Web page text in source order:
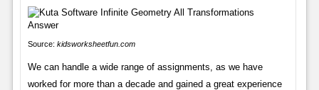
Source: kidsworksheetfun.com
We can handle a wide range of assignments, as we have
worked for more than a decade and gained a great experience